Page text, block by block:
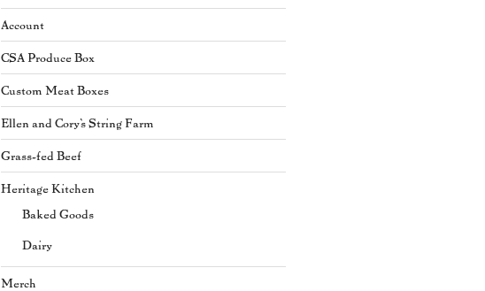
Account
CSA Produce Box
Custom Meat Boxes
Ellen and Cory's String Farm
Grass-fed Beef
Heritage Kitchen
Baked Goods
Dairy
Merch